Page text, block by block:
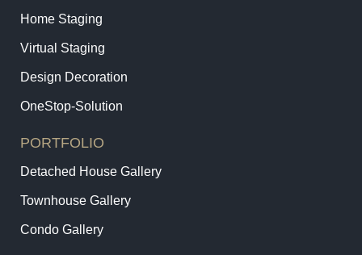
Home Staging
Virtual Staging
Design Decoration
OneStop-Solution
PORTFOLIO
Detached House Gallery
Townhouse Gallery
Condo Gallery